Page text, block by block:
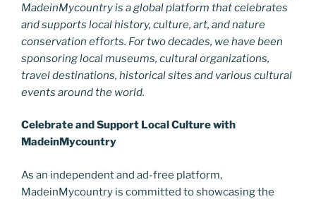
MadeinMycountry is a global platform that celebrates
and supports local history, culture, art, and nature
conservation efforts. For two decades, we have been
sponsoring local museums, cultural organizations,
travel destinations, historical sites and various cultural
events around the world.
Celebrate and Support Local Culture with
MadeinMycountry
As an independent and ad-free platform,
MadeinMycountry is committed to showcasing the